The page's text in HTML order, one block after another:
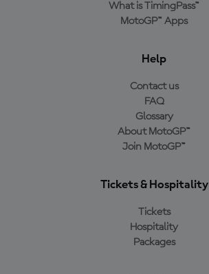
What is TimingPass™
MotoGP™ Apps
Help
Contact us
FAQ
Glossary
About MotoGP™
Join MotoGP™
Tickets & Hospitality
Tickets
Hospitality
Packages